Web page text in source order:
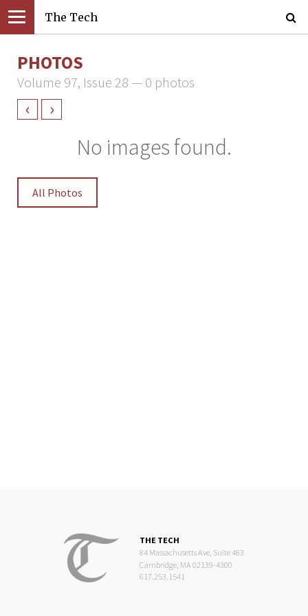
The Tech
PHOTOS
Volume 97, Issue 28 — 0 photos
‹ ›
No images found.
All Photos
THE TECH
84 Massachusetts Ave, Suite 483
Cambridge, MA 02139-4300
617.253.1541